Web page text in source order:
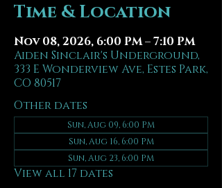
Time & Location
Nov 08, 2026, 6:00 PM – 7:10 PM
Aiden Sinclair's Underground,
333 E Wonderview Ave, Estes Park,
CO 80517
Other dates
Sun, Aug 09, 6:00 PM
Sun, Aug 16, 6:00 PM
Sun, Aug 23, 6:00 PM
View all 17 dates